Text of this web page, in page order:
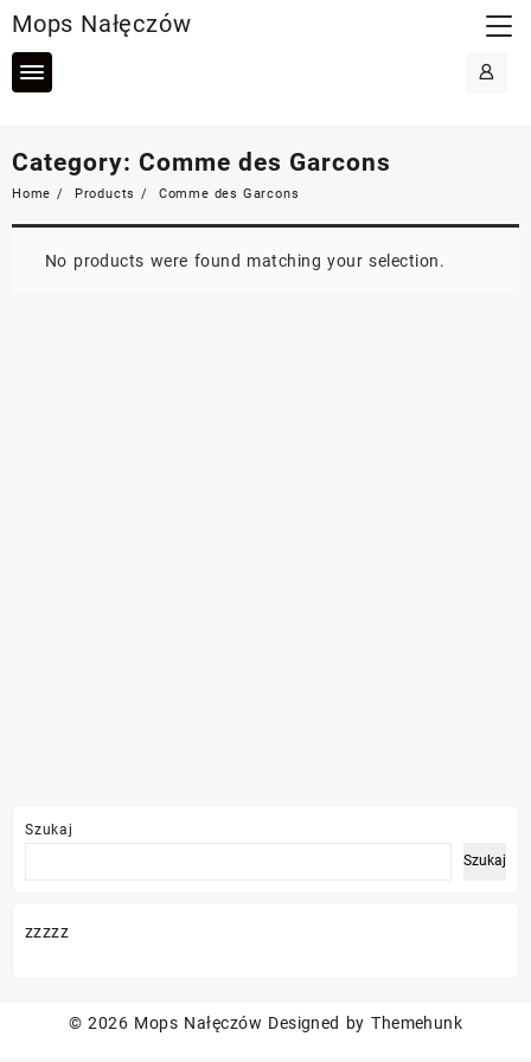
to
content
Mops Nałęczów
Category: Comme des Garcons
Home Products Comme des Garcons
No products were found matching your selection.
Szukaj
Szukaj
zzzzz
© 2026 Mops Nałęczów Designed by Themehunk